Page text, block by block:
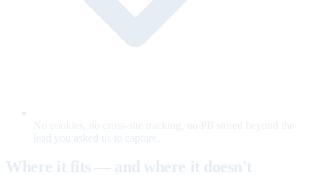
No cookies, no cross-site tracking, no PII stored beyond the
lead you asked us to capture.
Where it fits — and where it doesn't